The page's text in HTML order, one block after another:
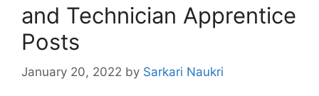
and Technician Apprentice
Posts
January 20, 2022 by Sarkari Naukri